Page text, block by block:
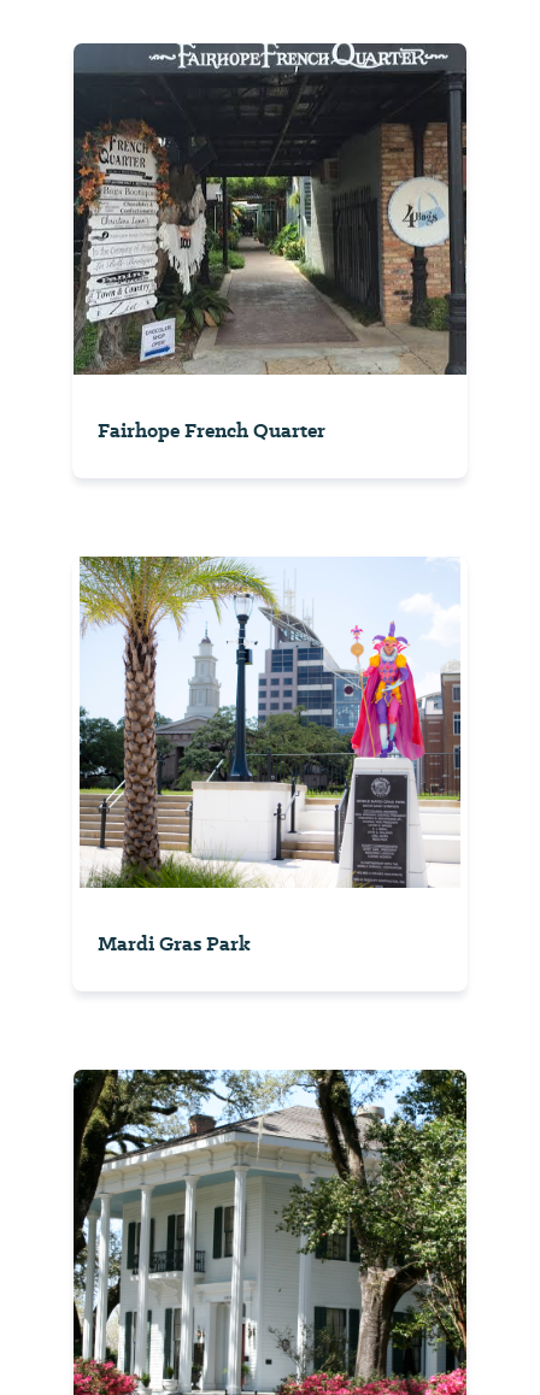
Fairhope French Quarter
Mardi Gras Park